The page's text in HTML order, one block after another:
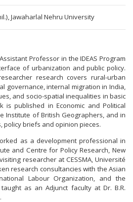
Jawaharlal Nehru University
Professor in the IDEAS Program
of urbanization and public policy.
research covers rural-urban
governance, internal migration in India,
and socio-spatial inequalities in basic
is published in Economic and Political
Institute of British Geographers, and in
policy briefs and opinion pieces.
as a development professional in
and Centre for Policy Research, New
researcher at CESSMA, Université
research consultancies with the Asian
Labour Organization, and the
as an Adjunct faculty at Dr. B.R.